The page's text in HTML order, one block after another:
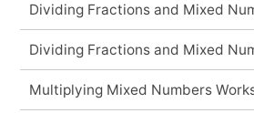
Dividing Fractions and Mixed
Dividing Fractions and Mixed
Multiplying Mixed Numbers